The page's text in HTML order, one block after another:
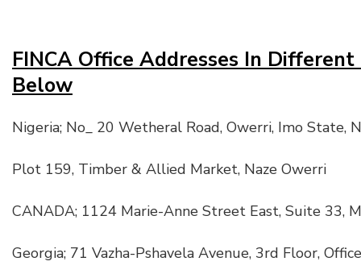
FINCA Office Addresses In
Below
Nigeria; No_ 20 Wetheral Road, Owerri, Imo State,
Plot 159, Timber & Allied Market, Naze Owerri
CANADA; 1124 Marie-Anne Street East, Suite 33,
Georgia; 71 Vazha-Pshavela Avenue, 3rd Floor,